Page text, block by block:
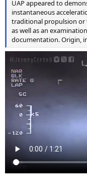
UAP appeared to
instantaneous
traditional propulsion or
as well as an
documentation. Origin,